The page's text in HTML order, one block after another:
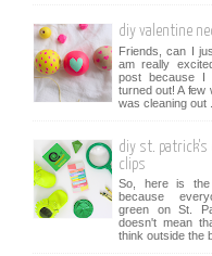
diy valentine
Friends, can I
am really
post because I
turned out! A few
was cleaning out ...
diy st. patrick's
clips
So, here is
because
green on St.
doesn't mean
think outside the